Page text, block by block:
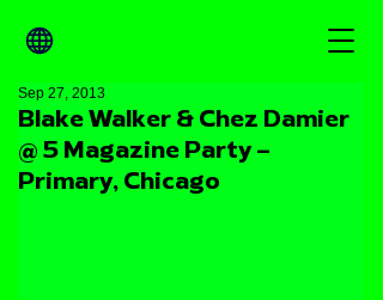
Blake Walker & Chez Damier
@ 5 Magazine Party –
Primary, Chicago
Sep 27, 2013